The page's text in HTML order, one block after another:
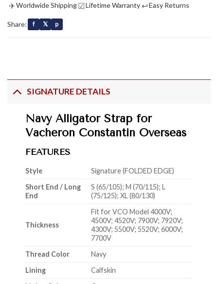
✈Worldwide Shipping☑Lifetime Warranty ↩Easy Returns
Share: f 𝕏 p
SIGNATURE DETAILS
Navy Alligator Strap for
Vacheron Constantin Overseas
FEATURES
Style
Signature (FOLDED EDGE)
Short End / Long
End
S (65/105); M (70/115); L
(75/125); XL (80/130)
Thickness
Fit for VCO Model 4000V;
4500V; 4520V; 7900V; 7920V;
4300V; 5500V; 5520V; 6000V;
7700V
Thread Color
Navy
Lining
Calfskin